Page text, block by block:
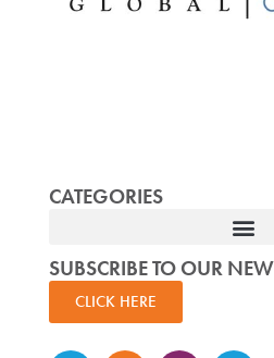
CATEGORIES
SUBSCRIBE TO OUR
CLICK HERE